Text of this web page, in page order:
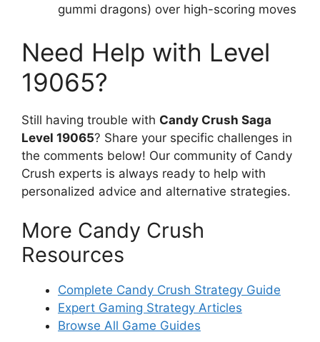
gummi dragons) over high-scoring moves
Need Help with Level
19065?
Still having trouble with Candy Crush Saga
Level 19065? Share your specific challenges in
the comments below! Our community of Candy
Crush experts is always ready to help with
personalized advice and alternative strategies.
More Candy Crush
Resources
Complete Candy Crush Strategy Guide
Expert Gaming Strategy Articles
Browse All Game Guides